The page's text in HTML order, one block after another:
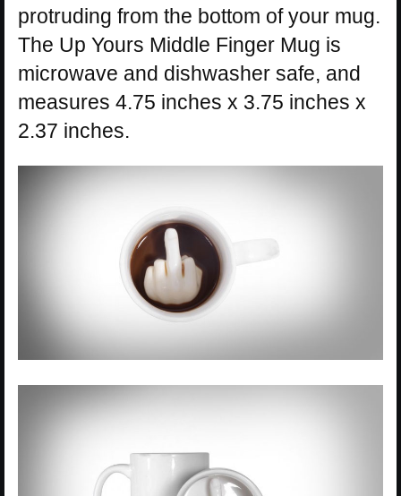
protruding from the bottom of your mug.
The Up Yours Middle Finger Mug is
microwave and dishwasher safe, and
measures 4.75 inches x 3.75 inches x
2.37 inches.